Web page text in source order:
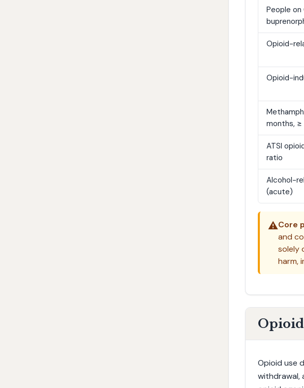
People
Opioid-
Opioid-
months, ≥
ATSI
ratio
Alcohol-
(acute)
⚠️Core
and
solely
harm,
Opioid use
withdrawal,